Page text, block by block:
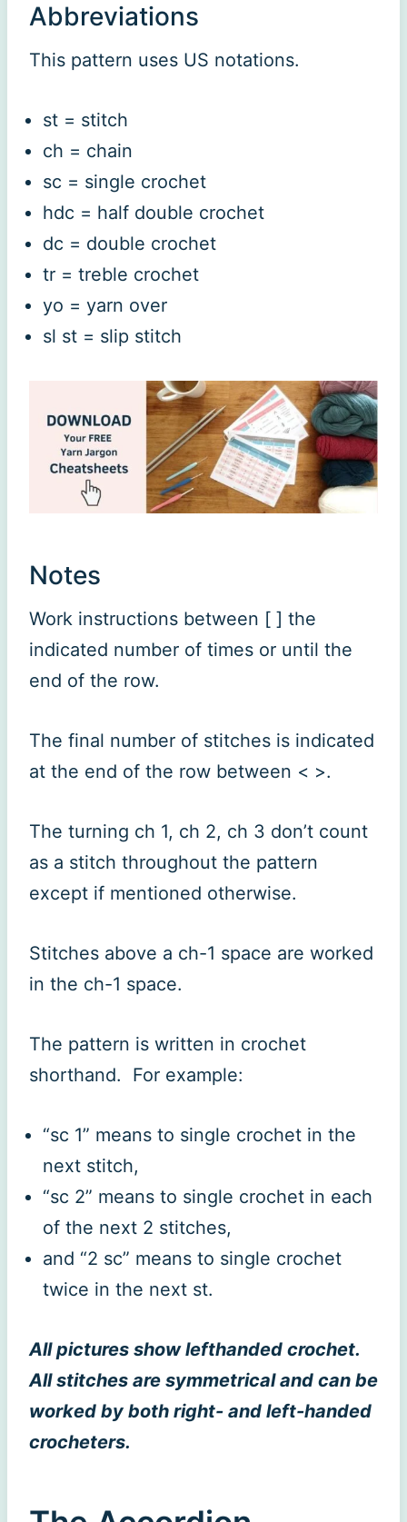
Abbreviations
This pattern uses US notations.
st = stitch
ch = chain
sc = single crochet
hdc = half double crochet
dc = double crochet
tr = treble crochet
yo = yarn over
sl st = slip stitch
Notes
Work instructions between [ ] the
indicated number of times or until the
end of the row.
The final number of stitches is indicated
at the end of the row between < >.
The turning ch 1, ch 2, ch 3 don’t count
as a stitch throughout the pattern
except if mentioned otherwise.
Stitches above a ch-1 space are worked
in the ch-1 space.
The pattern is written in crochet
shorthand. For example:
“sc 1” means to single crochet in the
next stitch,
“sc 2” means to single crochet in each
of the next 2 stitches,
and “2 sc” means to single crochet
twice in the next st.
All pictures show lefthanded crochet.
All stitches are symmetrical and can be
worked by both right- and left-handed
crocheters.